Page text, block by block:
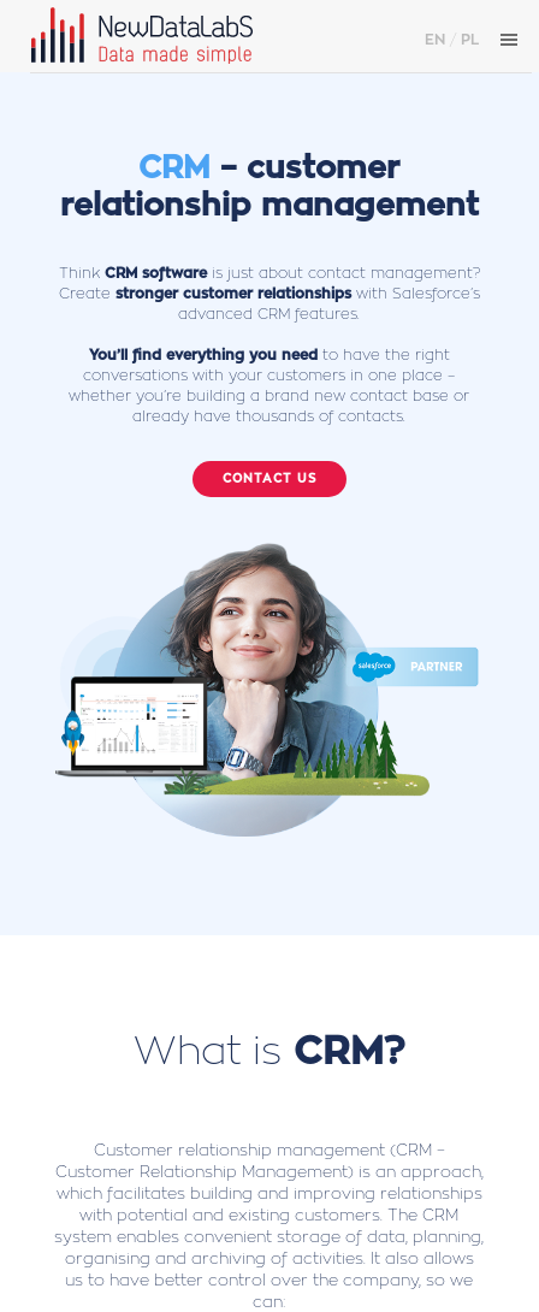
EN / PL
CRM – customer
relationship management
Think CRM softwareis just about contact management?
Create stronger customer relationshipswith Salesforce’s
advanced CRM features.
You’ll find everything you need to have the right
conversations with your customers in one place –
whether you’re building a brand new contact base or
already have thousands of contacts.
CONTACT US
What is CRM?
Customer relationship management (CRM –
Customer Relationship Management) is an approach,
which facilitates building and improving relationships
with potential and existing customers. The CRM
system enables convenient storage of data, planning,
organising and archiving of activities. It also allows
us to have better control over the company, so we
can: